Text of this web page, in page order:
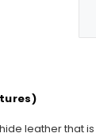
leather that